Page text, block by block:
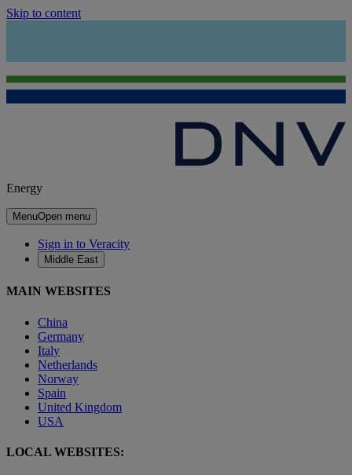
Skip to content
Energy
MenuOpen menu
Sign in to Veracity
Middle East
MAIN WEBSITES
China
Germany
Italy
Netherlands
Norway
Spain
United Kingdom
USA
LOCAL WEBSITES: